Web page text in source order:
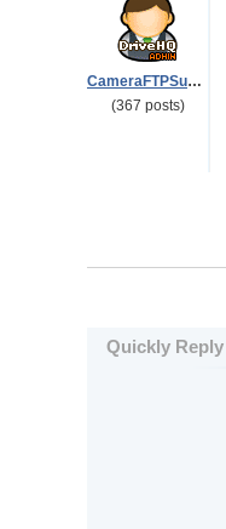
CameraFTPSupport
(367 posts)
Quickly Reply